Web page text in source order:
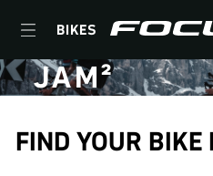
BIKES
JAM²
FIND YOUR BIKE